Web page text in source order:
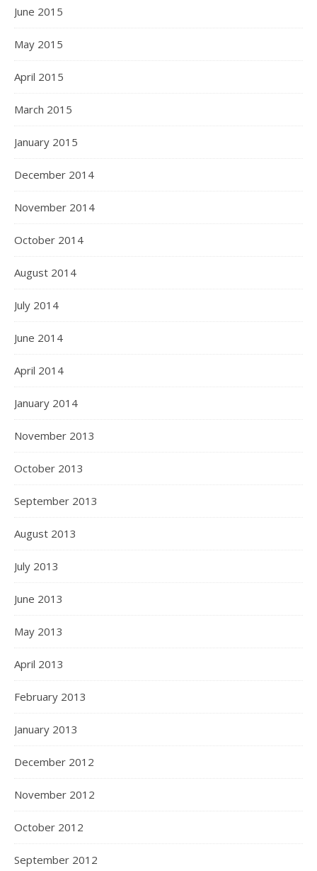
June 2015
May 2015
April 2015
March 2015
January 2015
December 2014
November 2014
October 2014
August 2014
July 2014
June 2014
April 2014
January 2014
November 2013
October 2013
September 2013
August 2013
July 2013
June 2013
May 2013
April 2013
February 2013
January 2013
December 2012
November 2012
October 2012
September 2012